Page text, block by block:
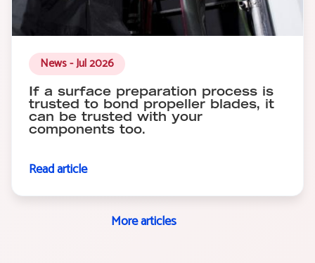
News - Jul 2026
If a surface preparation process is
trusted to bond propeller blades, it
can be trusted with your
components too.
Read article
More articles